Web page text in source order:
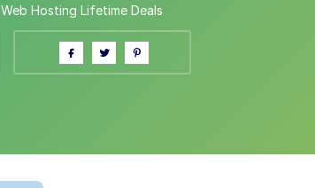
Web Hosting Lifetime Deals